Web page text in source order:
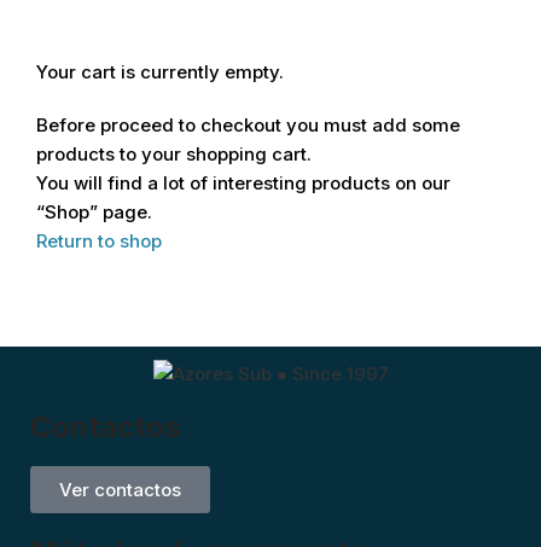
Your cart is currently empty.
Before proceed to checkout you must add some
products to your shopping cart.
You will find a lot of interesting products on our
“Shop” page.
Return to shop
Contactos
Ver contactos